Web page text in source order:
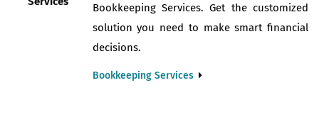
Bookkeeping Services. Get the customized
solution you need to make smart financial
decisions.
Bookkeeping Services